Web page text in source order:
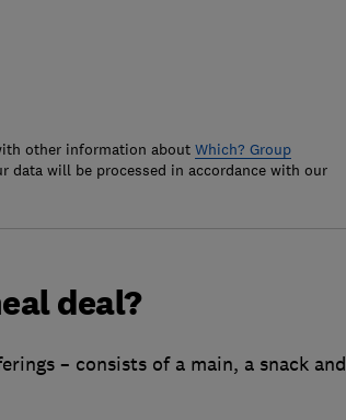
other information about Which? Group
data will be processed in accordance with our
deal?
– consists of a main, a snack and